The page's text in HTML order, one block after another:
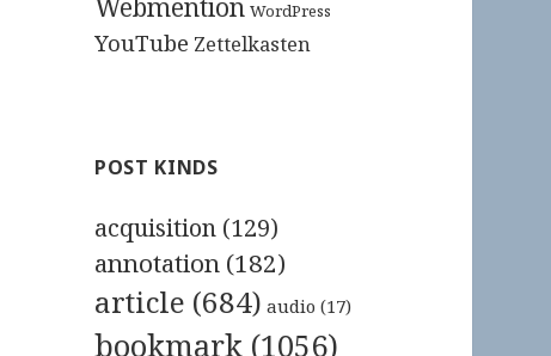
Webmention WordPress
YouTube Zettelkasten
POST KINDS
acquisition (129)
annotation (182)
article (684) audio (17)
bookmark (1056)